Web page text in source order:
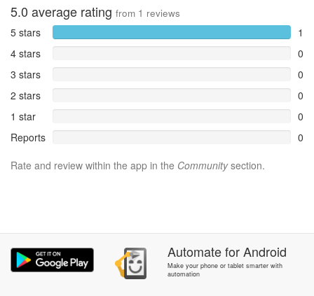
5.0 average rating from 1 reviews
5 stars
1
4 stars
0
3 stars
0
2 stars
0
1 star
0
Reports
0
Rate and review within the app in the Communitysection.
AutomateforAndroid
Make your phone or tablet smarter with
automation